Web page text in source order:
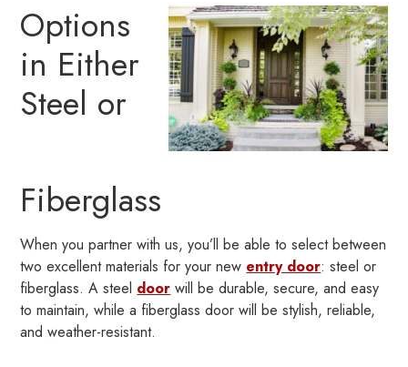
Options
in Either
Steel or
Fiberglass
When you partner with us, you’ll be able to select between
two excellent materials for your new entry door: steel or
fiberglass. A steel door will be durable, secure, and easy
to maintain, while a fiberglass door will be stylish, reliable,
and weather-resistant.